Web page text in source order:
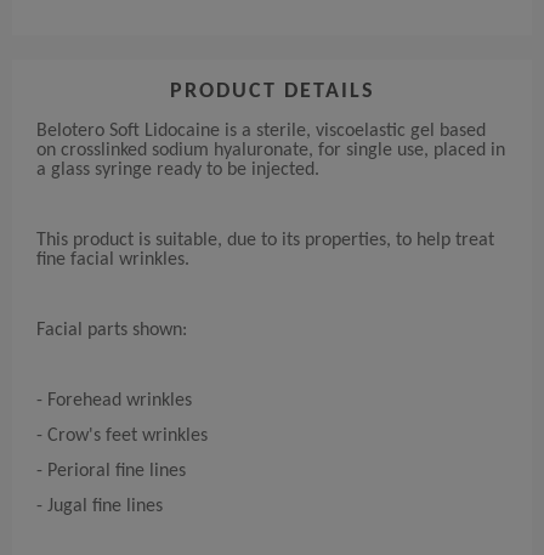
PRODUCT DETAILS
Belotero Soft Lidocaine is a sterile, viscoelastic gel based
on crosslinked sodium hyaluronate, for single use, placed in
a glass syringe ready to be injected.
This product is suitable, due to its properties, to help treat
fine facial wrinkles.
Facial parts shown:
- Forehead wrinkles
- Crow's feet wrinkles
- Perioral fine lines
- Jugal fine lines